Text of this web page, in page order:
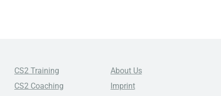
CS2 Training
CS2 Coaching
About Us
Imprint